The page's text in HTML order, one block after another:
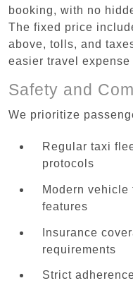
booking, with no
The fixed price
above, tolls, and
easier travel expense
Safety and
We prioritize
Regular taxi
protocols
Modern
features
Insurance
requirements
Strict